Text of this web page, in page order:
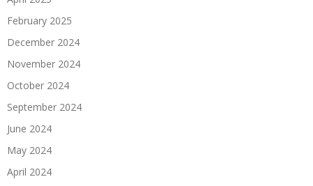
February 2025
December 2024
November 2024
October 2024
September 2024
June 2024
May 2024
April 2024